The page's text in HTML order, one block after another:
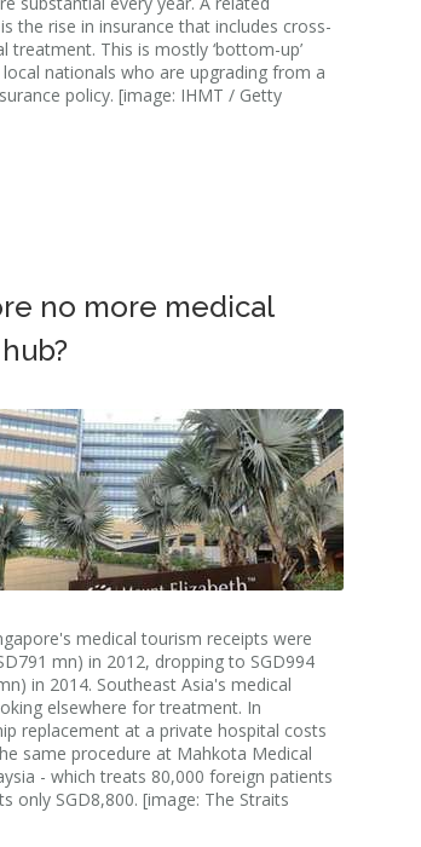
the rise in insurance that includes cross-
treatment. This is mostly ‘bottom-up’
nationals who are upgrading from a
policy. [image: IHMT / Getty
no more medical
medical tourism receipts were
mn) in 2012, dropping to SGD994
in 2014. Southeast Asia's medical
elsewhere for treatment. In
replacement at a private hospital costs
same procedure at Mahkota Medical
- which treats 80,000 foreign patients
only SGD8,800. [image: The Straits